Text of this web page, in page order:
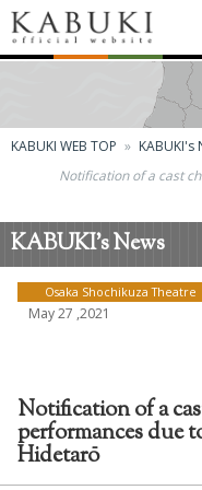
KABUKI WEB TOP KABUKI's
Notification of a cast
KABUKI's News
Osaka Shochikuza Theatre
May 27 ,2021
Notification of a
performances due
Hidetarō